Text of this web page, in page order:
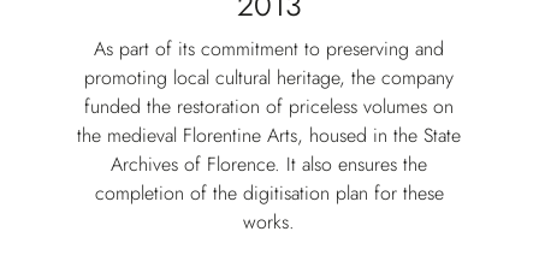
As part of its commitment to preserving and
promoting local cultural heritage, the company
funded the restoration of priceless volumes on
the medieval Florentine Arts, housed in the State
Archives of Florence. It also ensures the
completion of the digitisation plan for these
works.